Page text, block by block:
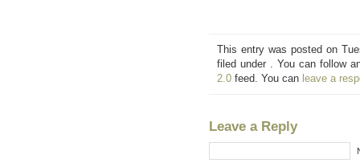
This entry was posted on
filed under . You can follow
2.0 feed. You can leave a
Leave a Reply